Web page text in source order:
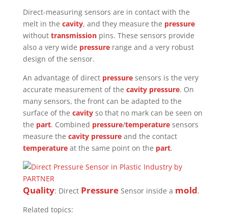
Direct-measuring sensors are in contact with the
melt in the cavity, and they measure the pressure
without transmissionpins. These sensors provide
also a very wide pressurerange and a very robust
design of the sensor.
An advantage of direct pressuresensors is the very
accurate measurement of the cavity pressure. On
many sensors, the front can be adapted to the
surface of the cavityso that no mark can be seen on
the part. Combined pressure/temperaturesensors
measure the cavity pressureand the contact
temperatureat the same point on the part.
Quality: Direct PressureSensor inside a mold.
Related topics: